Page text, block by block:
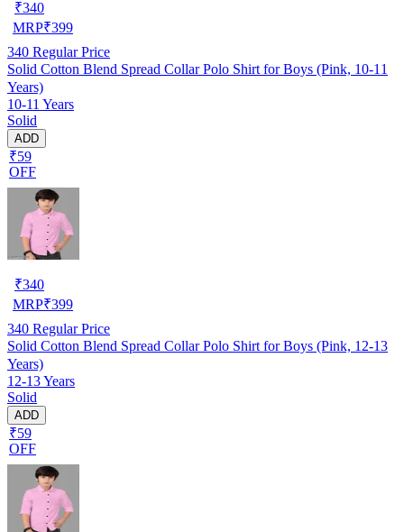
₹340
MRP₹399
340 Regular Price
Solid Cotton Blend Spread Collar Polo Shirt for Boys (Pink, 10-11
Years)
10-11 Years
Solid
ADD
₹59
OFF
₹340
MRP₹399
340 Regular Price
Solid Cotton Blend Spread Collar Polo Shirt for Boys (Pink, 12-13
Years)
12-13 Years
Solid
ADD
₹59
OFF